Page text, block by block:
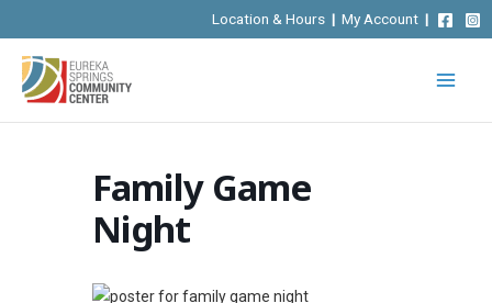
to
content
Location & Hours | My Account |
Family Game
Night